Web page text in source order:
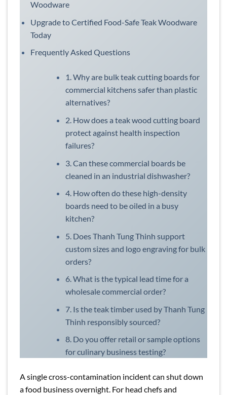
Woodware
Upgrade to Certified Food-Safe Teak Woodware
Today
Frequently Asked Questions
1. Why are bulk teak cutting boards for
commercial kitchens safer than plastic
alternatives?
2. How does a teak wood cutting board
protect against health inspection
failures?
3. Can these commercial boards be
cleaned in an industrial dishwasher?
4. How often do these high-density
boards need to be oiled in a busy
kitchen?
5. Does Thanh Tung Thinh support
custom sizes and logo engraving for bulk
orders?
6. What is the typical lead time for a
wholesale commercial order?
7. Is the teak timber used by Thanh Tung
Thinh responsibly sourced?
8. Do you offer retail or sample options
for culinary business testing?
A single cross-contamination incident can shut down
a food business overnight. For head chefs and